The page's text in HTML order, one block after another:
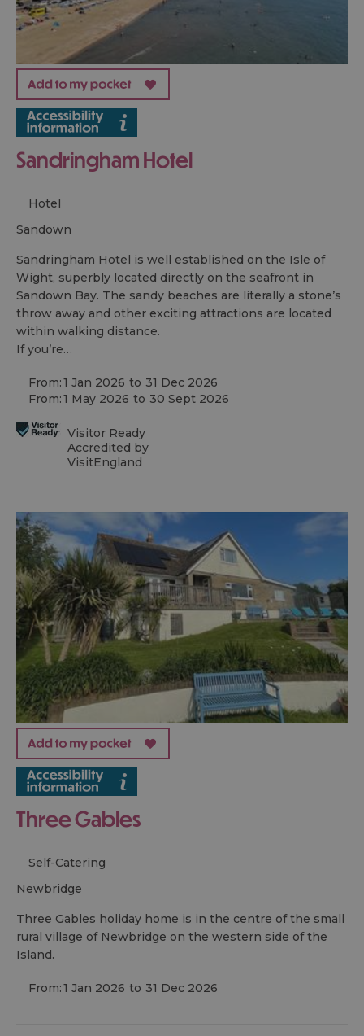
Sandringham Hotel
Hotel
sandown
Sandringham Hotel is well established on the Isle of
Wight, superbly located directly on the seafront in
Sandown Bay. The sandy beaches are literally a stone’s
throw away and other exciting attractions are located
within walking distance.
If you’re…
From:1 Jan 2026 to 31 Dec 2026
From:1 May 2026 to 30 Sept 2026
Visitor Ready
Accredited by
VisitEngland
Three Gables
Self-Catering
newbridge
Three Gables holiday home is in the centre of the small
rural village of Newbridge on the western side of the
Island.
From:1 Jan 2026 to 31 Dec 2026